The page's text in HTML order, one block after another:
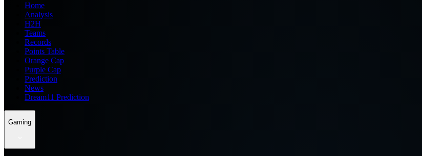
Home
Analysis
H2H
Teams
Records
Points Table
Orange Cap
Purple Cap
Prediction
News
Dream11 Prediction
Gaming